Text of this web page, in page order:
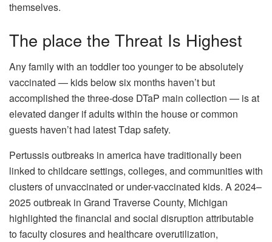
themselves.
The place the Threat Is Highest
Any family with an toddler too younger to be absolutely
vaccinated — kids below six months haven’t but
accomplished the three-dose DTaP main collection — is at
elevated danger if adults within the house or common
guests haven’t had latest Tdap safety.
Pertussis outbreaks in america have traditionally been
linked to childcare settings, colleges, and communities with
clusters of unvaccinated or under-vaccinated kids. A 2024–
2025 outbreak in Grand Traverse County, Michigan
highlighted the financial and social disruption attributable
to faculty closures and healthcare overutilization,